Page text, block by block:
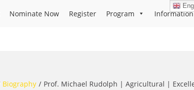
Nominate Now Register Program Information
Biography Prof. Michael Rudolph | Agricultural |